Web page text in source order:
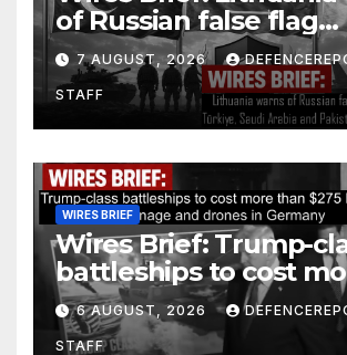
of Russian false flag
operation; Türkiye,
Arabia and Pakistan
defence pact
7 AUGUST, 2026
STAFF
WIRES BRIEF
Wires Brief: Trump-
battleships to cost
$275 billion;
drones in Germany
6 AUGUST, 2026
STAFF